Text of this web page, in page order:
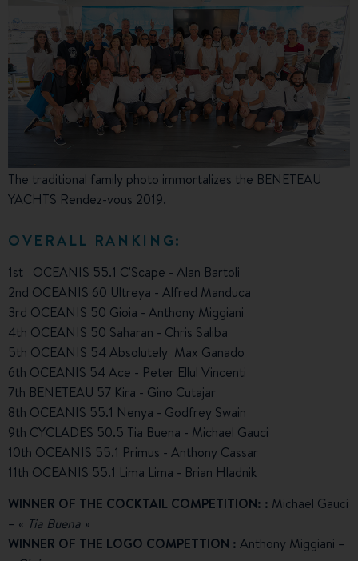
The traditional family photo immortalizes the BENETEAU
YACHTS Rendez-vous 2019.
OVERALL RANKING:
1st OCEANIS 55.1 C'Scape - Alan Bartoli
2nd OCEANIS 60 Ultreya - Alfred Manduca
3rd OCEANIS 50 Gioia - Anthony Miggiani
4th OCEANIS 50 Saharan - Chris Saliba
5th OCEANIS 54 Absolutely Max Ganado
6th OCEANIS 54 Ace - Peter Ellul Vincenti
7th BENETEAU 57 Kira - Gino Cutajar
8th OCEANIS 55.1 Nenya - Godfrey Swain
9th CYCLADES 50.5 Tia Buena - Michael Gauci
10th OCEANIS 55.1 Primus - Anthony Cassar
11th OCEANIS 55.1 Lima Lima - Brian Hladnik
WINNER OF THE COCKTAIL COMPETITION: : Michael Gauci
– « Tia Buena »
WINNER OF THE LOGO COMPETTION : Anthony Miggiani –